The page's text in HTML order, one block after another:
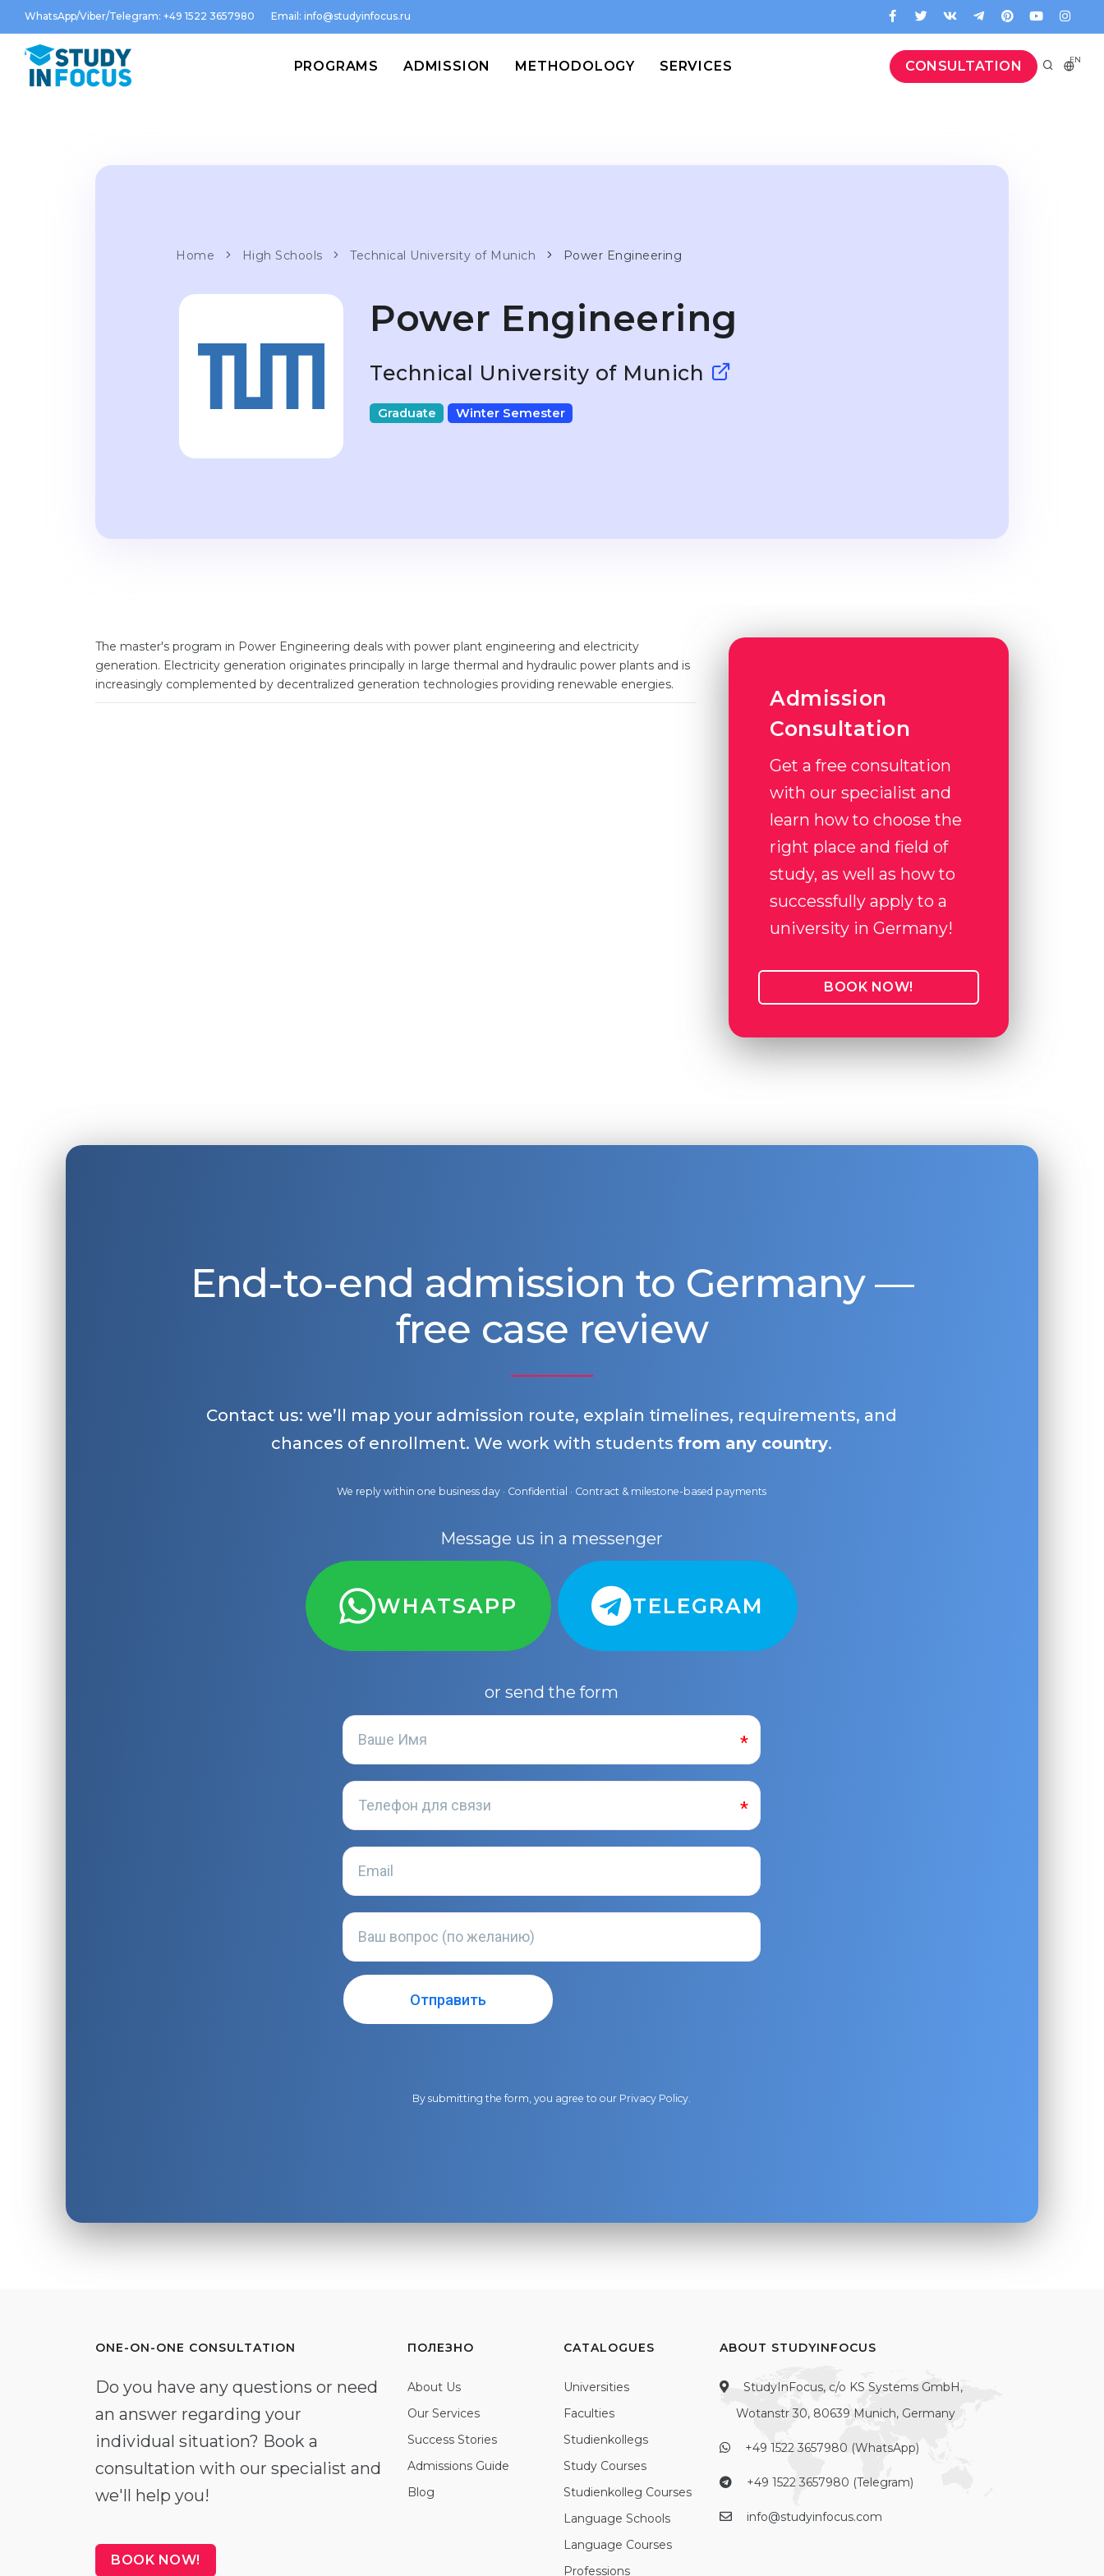
WhatsApp/Viber/Telegram: +49 1522 3657980 Email: info@studyinfocus.ru
CONSULTATION EN
PROGRAMS ADMISSION METHODOLOGY SERVICES
Home High Schools Technical University of Munich Power Engineering
Power Engineering
Technical University of Munich
Graduate Winter Semester
The master's program in Power Engineering deals with power plant engineering and electricity
generation. Electricity generation originates principally in large thermal and hydraulic power plants and is
increasingly complemented by decentralized generation technologies providing renewable energies.
Admission
Consultation
Get a free consultation
with our specialist and
learn how to choose the
right place and field of
study, as well as how to
successfully apply to a
university in Germany!
BOOK NOW!
End-to-end admission to Germany —
free case review
Contact us: we’ll map your admission route, explain timelines, requirements, and
chances of enrollment. We work with studentsfrom any country.
We reply within one business day · Confidential · Contract & milestone-based payments
Message us in a messenger
WHATSAPP TELEGRAM
or send the form
By submitting the form, you agree to our Privacy Policy.
ONE-ON-ONE CONSULTATION
Do you have any questions or need
an answer regarding your
individual situation? Book a
consultation with our specialist and
we'll help you!
BOOK NOW!
ПОЛЕЗНО
About Us
Our Services
Success Stories
Admissions Guide
Blog
CATALOGUES
Universities
Faculties
Studienkollegs
Study Courses
Studienkolleg Courses
Language Schools
Language Courses
Professions
ABOUT STUDYINFOCUS
StudyInFocus, c/o KS Systems GmbH,
Wotanstr 30, 80639 Munich, Germany
+49 1522 3657980 (WhatsApp)
+49 1522 3657980 (Telegram)
info@studyinfocus.com